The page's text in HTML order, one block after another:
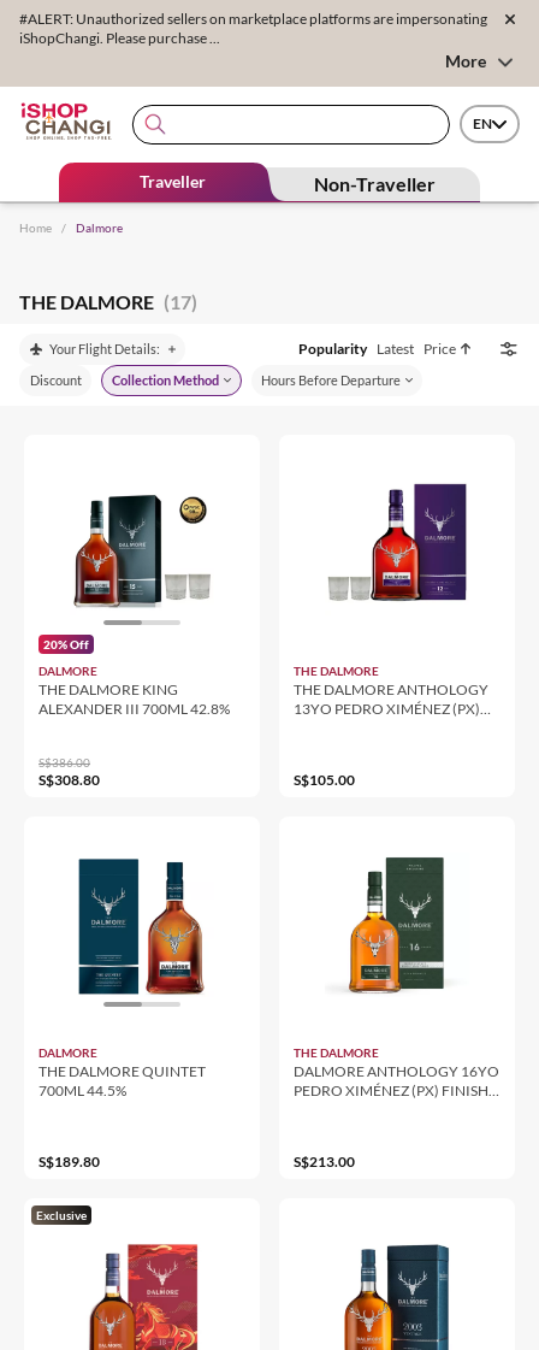
#ALERT: Unauthorized sellers on marketplace platforms are impersonating
iShopChangi. Please purchase ...
More
EN
Traveller Non-Traveller
Home / Dalmore
THE DALMORE (17)
Your Flight Details: Popularity Latest Price
Discount Collection Method Hours Before Departure
20% Off
DALMORE
THE DALMORE KING
ALEXANDER III 700ML 42.8%
S$386.00
S$308.80
THE DALMORE
THE DALMORE ANTHOLOGY
13YO PEDRO XIMÉNEZ (PX)
S$105.00
DALMORE
THE DALMORE QUINTET
700ML 44.5%
S$189.80
THE DALMORE
DALMORE ANTHOLOGY 16YO
PEDRO XIMÉNEZ (PX) FINISH
S$213.00
Exclusive